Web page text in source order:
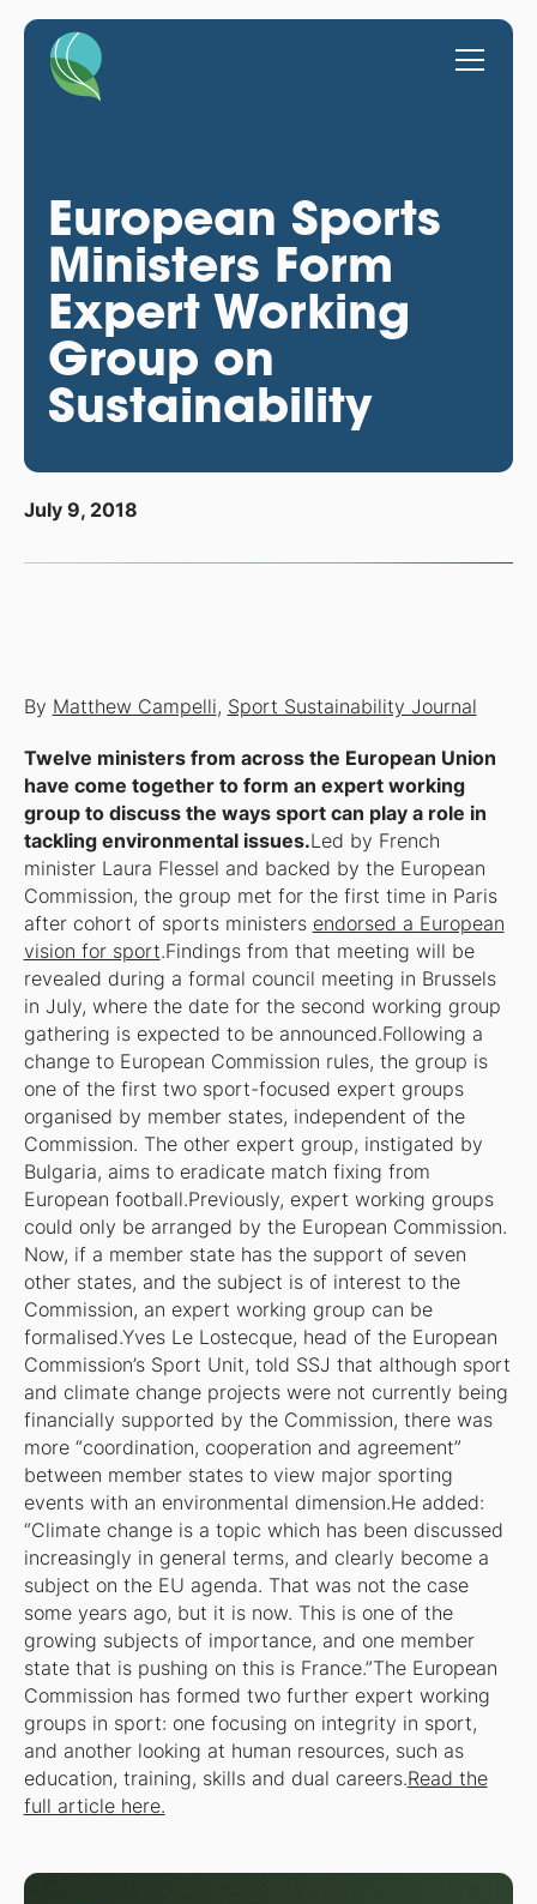
European Sports
Ministers Form
Expert Working
Group on
Sustainability
July 9, 2018
By Matthew Campelli, Sport Sustainability Journal
Twelve ministers from across the European Union
have come together to form an expert working
group to discuss the ways sport can play a role in
tackling environmental issues.Led by French
minister Laura Flessel and backed by the European
Commission, the group met for the first time in Paris
after cohort of sports ministers endorsed a European
vision for sport.Findings from that meeting will be
revealed during a formal council meeting in Brussels
in July, where the date for the second working group
gathering is expected to be announced.Following a
change to European Commission rules, the group is
one of the first two sport-focused expert groups
organised by member states, independent of the
Commission. The other expert group, instigated by
Bulgaria, aims to eradicate match fixing from
European football.Previously, expert working groups
could only be arranged by the European Commission.
Now, if a member state has the support of seven
other states, and the subject is of interest to the
Commission, an expert working group can be
formalised.Yves Le Lostecque, head of the European
Commission’s Sport Unit, told SSJ that although sport
and climate change projects were not currently being
financially supported by the Commission, there was
more “coordination, cooperation and agreement”
between member states to view major sporting
events with an environmental dimension.He added:
“Climate change is a topic which has been discussed
increasingly in general terms, and clearly become a
subject on the EU agenda. That was not the case
some years ago, but it is now. This is one of the
growing subjects of importance, and one member
state that is pushing on this is France.”The European
Commission has formed two further expert working
groups in sport: one focusing on integrity in sport,
and another looking at human resources, such as
education, training, skills and dual careers.Read the
full article here.